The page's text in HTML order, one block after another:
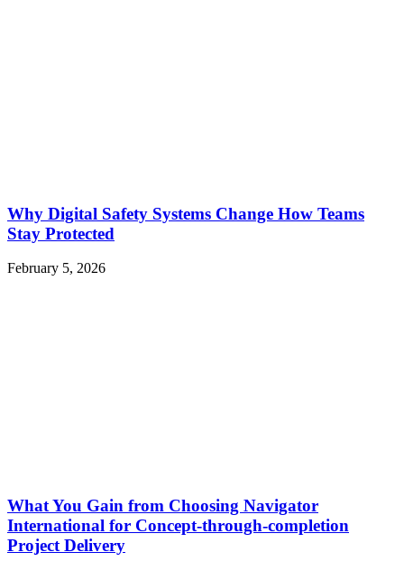
Why Digital Safety Systems Change How Teams
Stay Protected
February 5, 2026
What You Gain from Choosing Navigator
International for Concept-through-completion
Project Delivery